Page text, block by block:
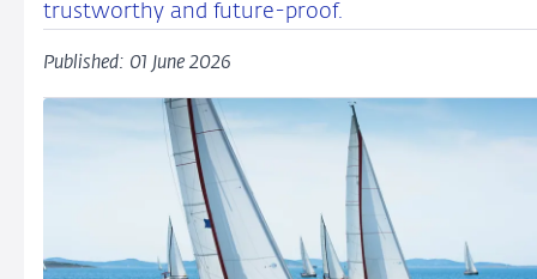
trustworthy and future-proof.
Published: 01 June 2026